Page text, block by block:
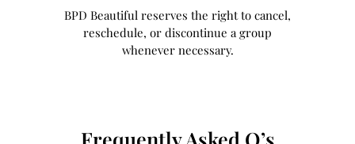
BPD Beautiful reserves the right to cancel,
reschedule, or discontinue a group
whenever necessary.